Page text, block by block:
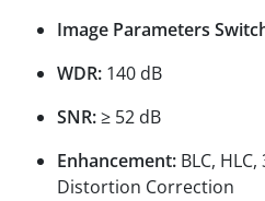
Image Parameters
WDR: 140 dB
SNR:≥ 52 dB
Enhancement: BLC,
Distortion Correction